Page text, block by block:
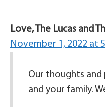
Love, The Lucas and
November 1, 2022 at
Our thoughts
and your family.